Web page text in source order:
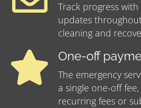
Track progress
updates
cleaning and
One-off
The emergency
a single one-off
recurring fees or